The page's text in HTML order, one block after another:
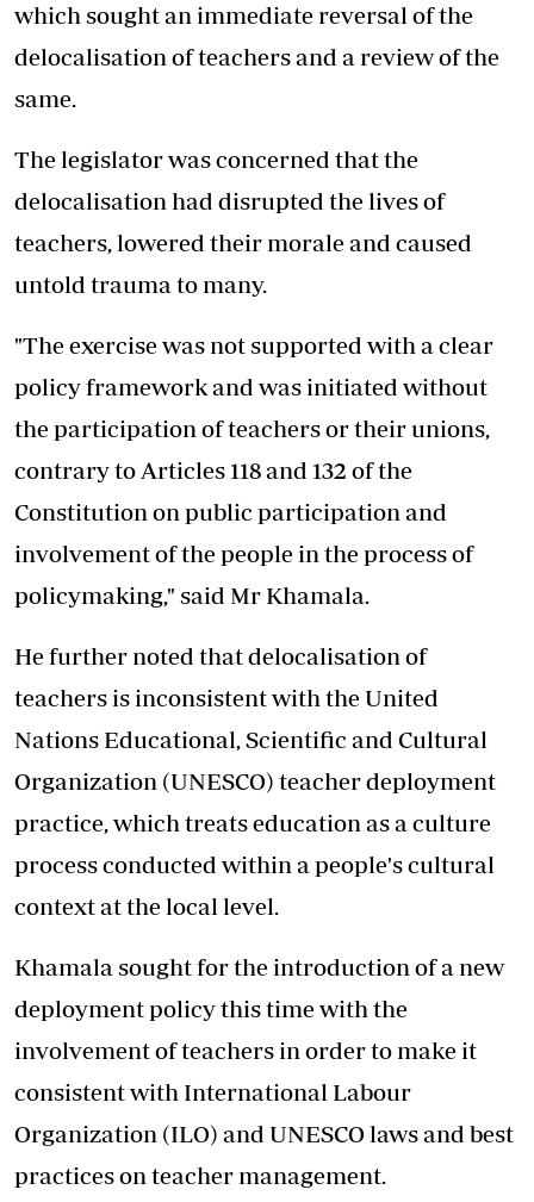
which sought an immediate reversal of the
delocalisation of teachers and a review of the
same.
The legislator was concerned that the
delocalisation had disrupted the lives of
teachers, lowered their morale and caused
untold trauma to many.
"The exercise was not supported with a clear
policy framework and was initiated without
the participation of teachers or their unions,
contrary to Articles 118 and 132 of the
Constitution on public participation and
involvement of the people in the process of
policymaking," said Mr Khamala.
He further noted that delocalisation of
teachers is inconsistent with the United
Nations Educational, Scientific and Cultural
Organization (UNESCO) teacher deployment
practice, which treats education as a culture
process conducted within a people's cultural
context at the local level.
Khamala sought for the introduction of a new
deployment policy this time with the
involvement of teachers in order to make it
consistent with International Labour
Organization (ILO) and UNESCO laws and best
practices on teacher management.